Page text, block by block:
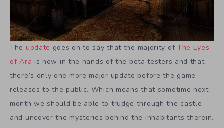
The update goes on to say that the majority of The Eyes
of Ara is now in the hands of the beta testers and that
there’s only one more major update before the game
releases to the public. Which means that sometime next
month we should be able to trudge through the castle
and uncover the mysteries behind the inhabitants therein.